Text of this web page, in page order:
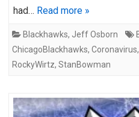
had… Read more »
Blackhawks, Jeff Osborn
ChicagoBlackhawks, Coronavirus,
RockyWirtz, StanBowman